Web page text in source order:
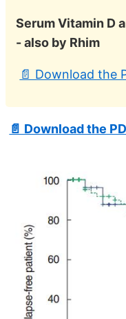
Serum Vitamin D
- also by Rhim
📄 Download the
📄 Download the